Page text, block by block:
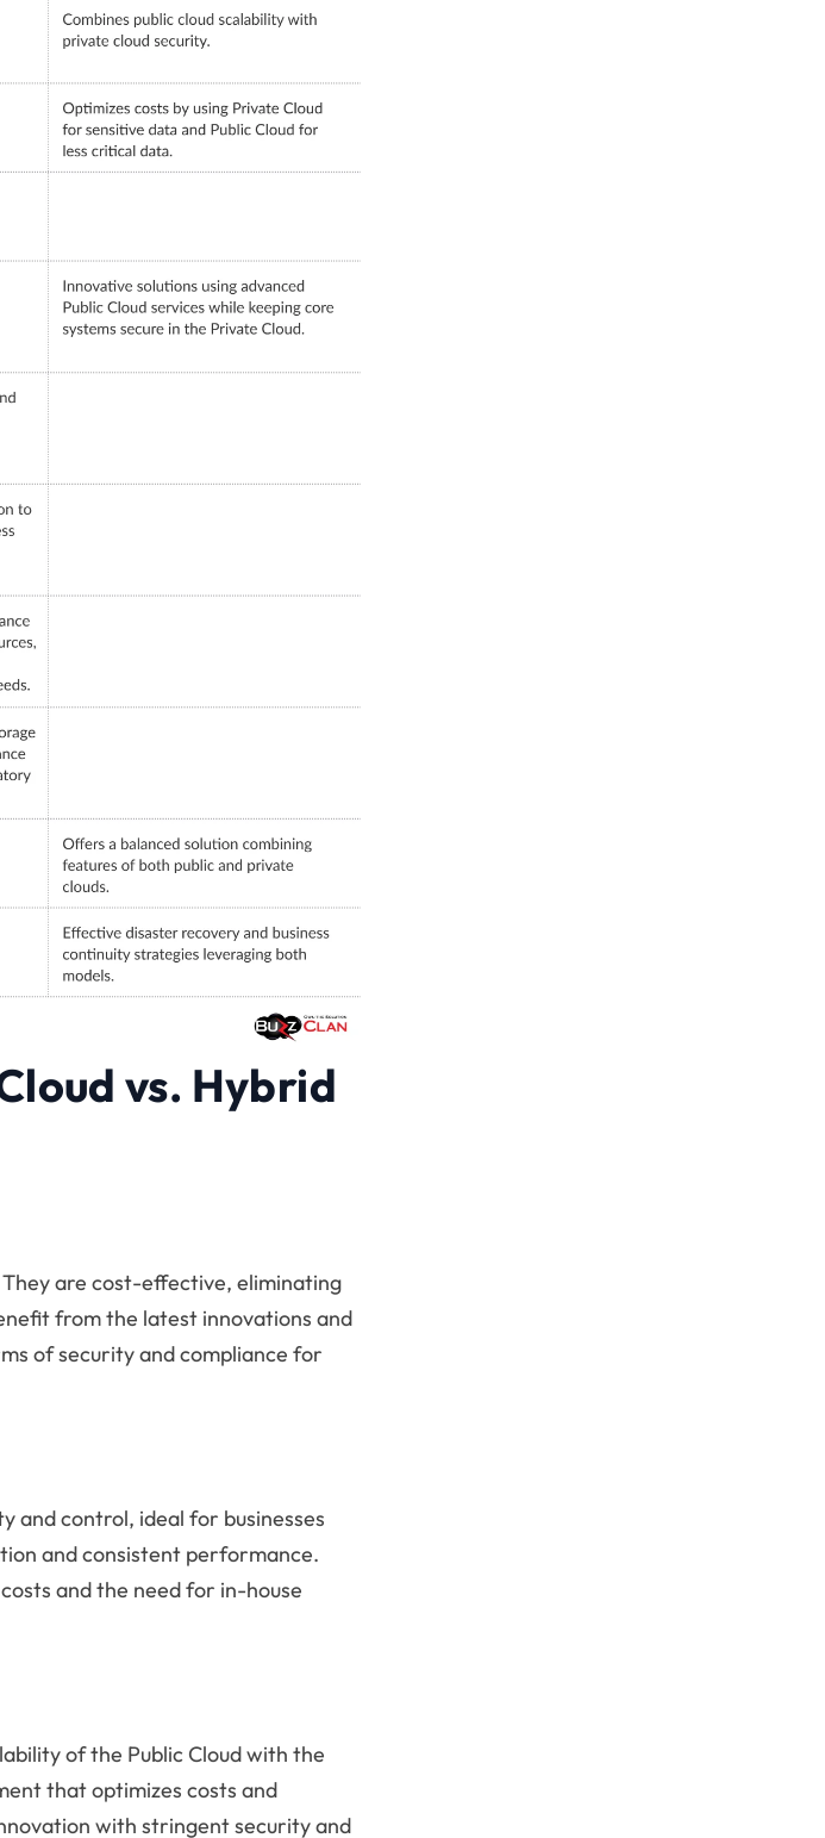
vs. Hybrid
are cost-effective, eliminating
from the latest innovations and
of security and compliance for
and control, ideal for businesses
and consistent performance.
and the need for in-house
of the Public Cloud with the
that optimizes costs and
with stringent security and